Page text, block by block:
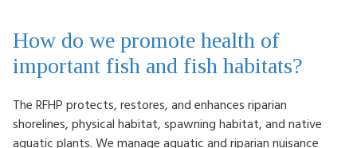
How do we promote health of
important fish and fish habitats?
The RFHP protects, restores, and enhances riparian
shorelines, physical habitat, spawning habitat, and native
aquatic plants. We manage aquatic and riparian nuisance